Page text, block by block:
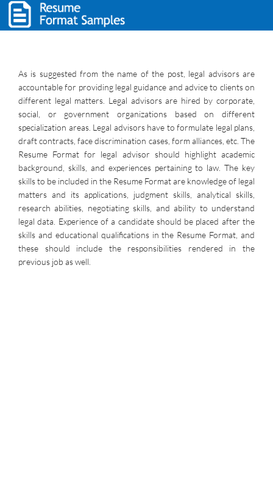
As is suggested from the name of the post, legal advisors are
accountable for providing legal guidance and advice to clients on
different legal matters. Legal advisors are hired by corporate,
social, or government organizations based on different
specialization areas. Legal advisors have to formulate legal plans,
draft contracts, face discrimination cases, form alliances, etc. The
Resume Format for legal advisor should highlight academic
background, skills, and experiences pertaining to law. The key
skills to be included in the Resume Format are knowledge of legal
matters and its applications, judgment skills, analytical skills,
research abilities, negotiating skills, and ability to understand
legal data. Experience of a candidate should be placed after the
skills and educational qualifications in the Resume Format, and
these should include the responsibilities rendered in the
previous job as well.